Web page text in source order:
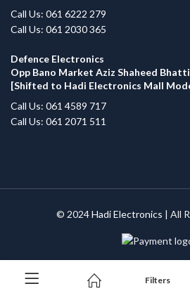
Call Us: 061 6222 279
Call Us: 061 2030 365
Defence Electronics
Opp Bano Market Aziz Shaheed
[Shifted to Hadi Electronics Mall
Call Us: 061 4589 717
Call Us: 061 2071 511
© 2024Hadi Electronics | All
Filters